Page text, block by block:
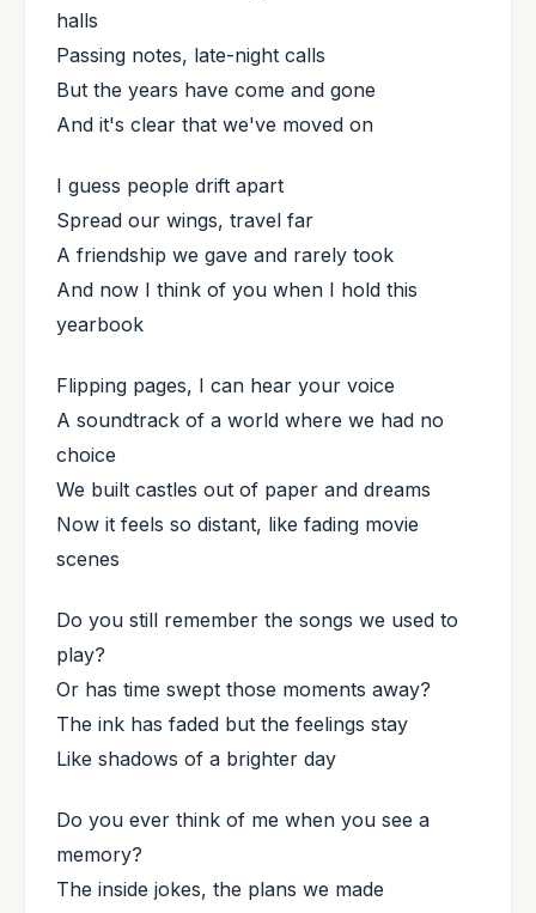
halls
Passing notes, late-night calls
But the years have come and gone
And it's clear that we've moved on
I guess people drift apart
Spread our wings, travel far
A friendship we gave and rarely took
And now I think of you when I hold this
yearbook
Flipping pages, I can hear your voice
A soundtrack of a world where we had no
choice
We built castles out of paper and dreams
Now it feels so distant, like fading movie
scenes
Do you still remember the songs we used to
play?
Or has time swept those moments away?
The ink has faded but the feelings stay
Like shadows of a brighter day
Do you ever think of me when you see a
memory?
The inside jokes, the plans we made